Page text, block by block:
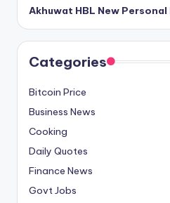
Akhuwat HBL New
Categories
Bitcoin Price
Business News
Cooking
Daily Quotes
Finance News
Govt Jobs